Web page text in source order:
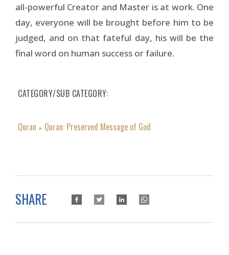
all-powerful Creator and Master is at work. One
day, everyone will be brought before him to be
judged, and on that fateful day, his will be the
final word on human success or failure.
CATEGORY/SUB CATEGORY
Quran » Quran: Preserved Message of God
SHARE